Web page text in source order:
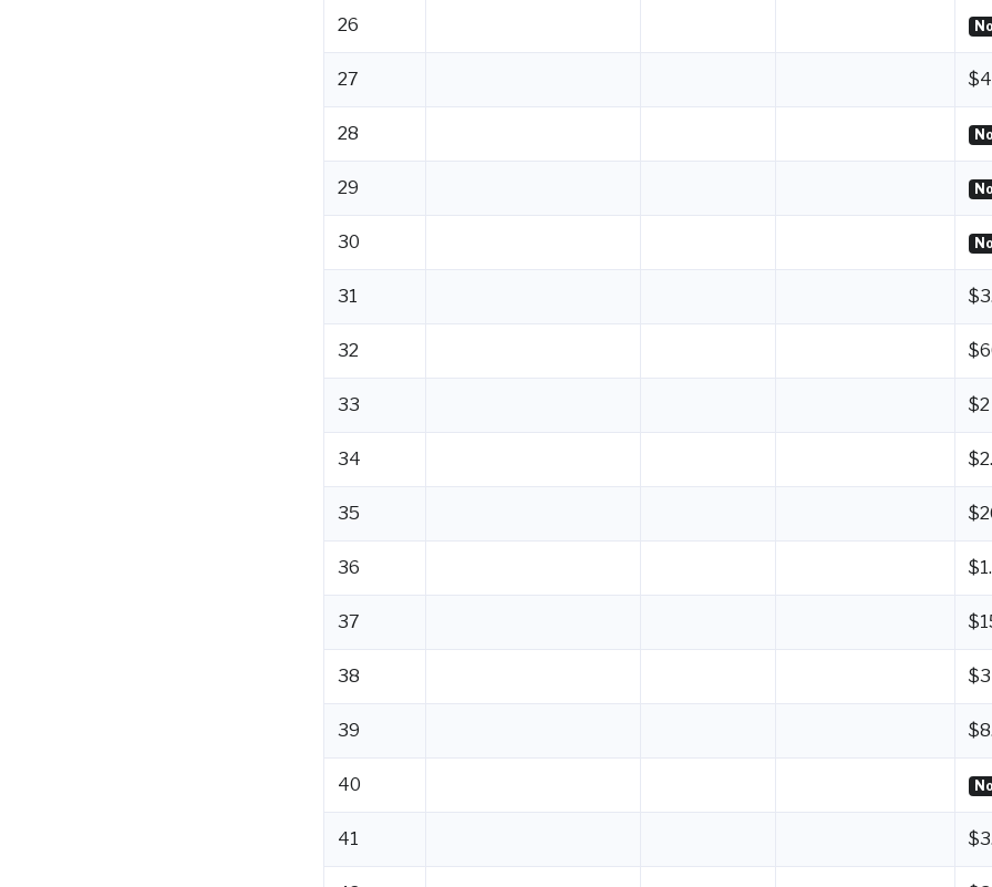
26
27
28
29
30
31
32
33 $2
34
35
36
37
38 $3
39
40
41